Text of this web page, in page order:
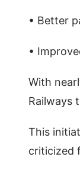
• Better
•
With
Railways
This
criticized